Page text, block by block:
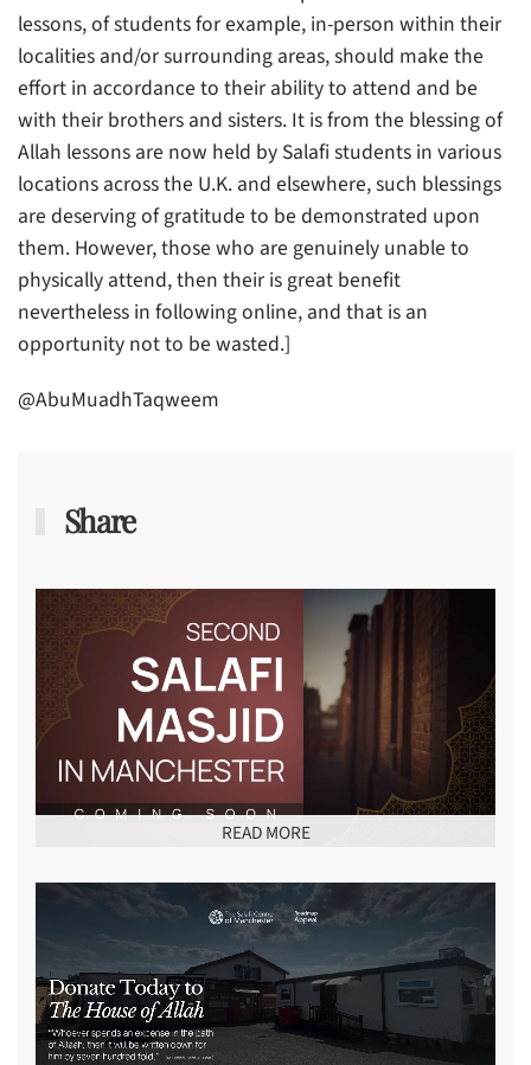
lessons, of students for example, in-person within their
localities and/or surrounding areas, should make the
effort in accordance to their ability to attend and be
with their brothers and sisters. It is from the blessing of
Allah lessons are now held by Salafi students in various
locations across the U.K. and elsewhere, such blessings
are deserving of gratitude to be demonstrated upon
them. However, those who are genuinely unable to
physically attend, then their is great benefit
nevertheless in following online, and that is an
opportunity not to be wasted.]
@AbuMuadhTaqweem
Share
READ MORE